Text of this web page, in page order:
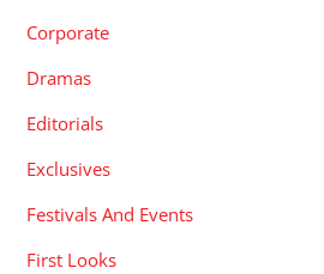
Corporate
Dramas
Editorials
Exclusives
Festivals And Events
First Looks